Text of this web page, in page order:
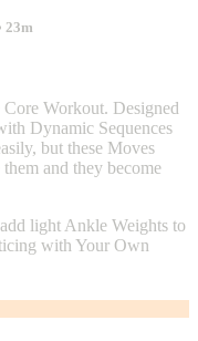
23m
Workout. Designed
Dynamic Sequences
but these Moves
and they become
light Ankle Weights to
with Your Own